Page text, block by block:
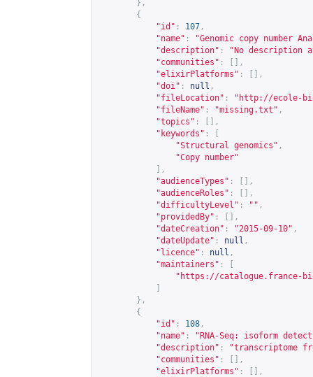
},
{
"id" : 107 ,
"name" :
"Genomic copy number
"description" :
"No description
"communities" :
[],
"elixirPlatforms" :
[],
"doi" : null ,
"fileLocation" : " http://ecole-
"fileName" : "missing.txt" ,
"topics" :
[],
"keywords" :
"Structural genomics" ,
"Copy number"
],
"audienceTypes" :
[],
"audienceRoles" :
[],
"difficultyLevel" : "" ,
"providedBy" :
[],
"dateCreation" : "2015-09-10" ,
"dateUpdate" : null ,
"licence" : null ,
"maintainers" :
" https://catalogue.france-
},
{
"id" : 108 ,
"name" :
"RNA-Seq: isoform
"description" :
"transcriptome
"communities" :
[],
"elixirPlatforms" :
[],